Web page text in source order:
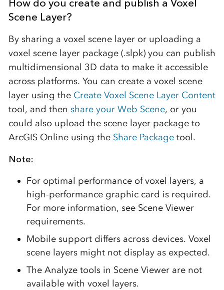
How do you create and publish a Voxel
Scene Layer?
By sharing a voxel scene layer or uploading a
voxel scene layer package (.slpk) you can publish
multidimensional 3D data to make it accessible
across platforms. You can create a voxel scene
layer using the Create Voxel Scene Layer Content
tool, and then share your Web Scene, or you
could also upload the scene layer package to
ArcGIS Online using the Share Packagetool.
Note:
For optimal performance of voxel layers, a
high-performance graphic card is required.
For more information, see Scene Viewer
requirements.
Mobile support differs across devices. Voxel
scene layers might not display as expected.
The Analyze tools in Scene Viewer are not
available with voxel layers.